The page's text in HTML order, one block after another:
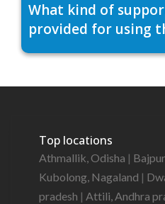
What kind of
provided for using
Top locations
Athmallik, Odisha |
Kubolong, Nagaland |
pradesh | Attili, Andhra